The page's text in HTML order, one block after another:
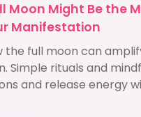
Moon Might Be the
Manifestation
the full moon can
Simple rituals and
and release energy